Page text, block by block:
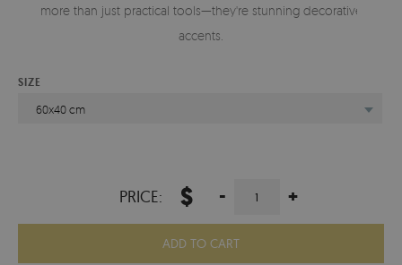
more than just practical tools—they're stunning decorative
accents.
SIZE
60x40 cm
PRICE: $ - +
ADD TO CART